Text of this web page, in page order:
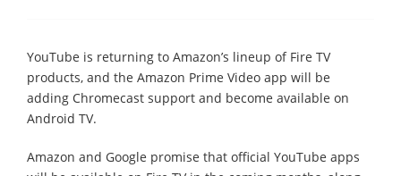
YouTube is returning to Amazon’s lineup of Fire TV
products, and the Amazon Prime Video app will be
adding Chromecast support and become available on
Android TV.
Amazon and Google promise that official YouTube apps